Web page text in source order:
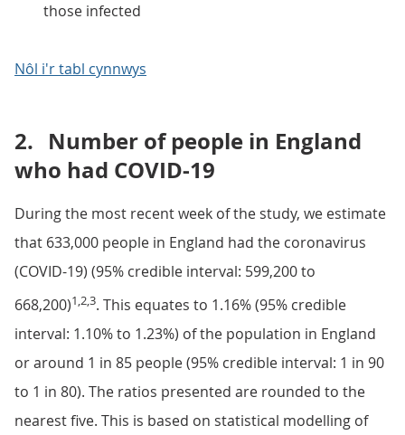
those infected
Nôl i'r tabl cynnwys
2. Number of people in England
who had COVID-19
During the most recent week of the study, we estimate
that 633,000 people in England had the coronavirus
(COVID-19) (95% credible interval: 599,200 to
668,200)1,2,3. This equates to 1.16% (95% credible
interval: 1.10% to 1.23%) of the population in England
or around 1 in 85 people (95% credible interval: 1 in 90
to 1 in 80). The ratios presented are rounded to the
nearest five. This is based on statistical modelling of